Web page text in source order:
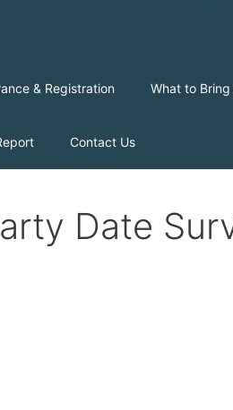
& Registration What to
Contact Us
Date